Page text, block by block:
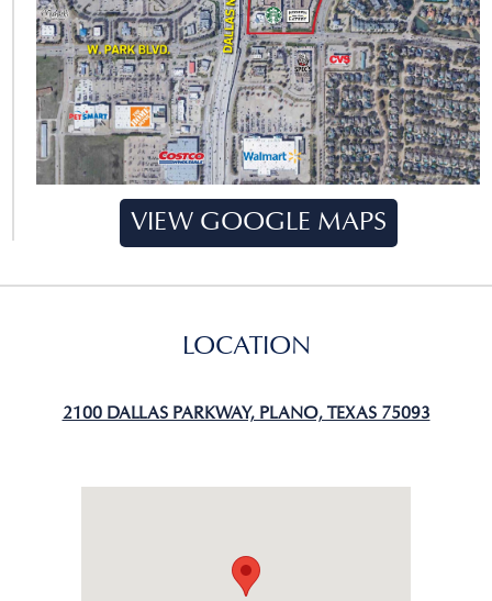
VIEW GOOGLE MAPS
LOCATION
2100 DALLAS PARKWAY, PLANO, TEXAS 75093